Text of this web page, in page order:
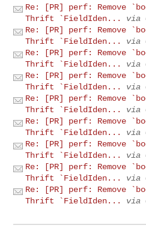
Re: [PR] perf: Remove
Thrift `FieldIden...
via
Re: [PR] perf: Remove
Thrift `FieldIden...
via
Re: [PR] perf: Remove
Thrift `FieldIden...
via
Re: [PR] perf: Remove
Thrift `FieldIden...
via
Re: [PR] perf: Remove
Thrift `FieldIden...
via
Re: [PR] perf: Remove
Thrift `FieldIden...
via
Re: [PR] perf: Remove
Thrift `FieldIden...
via
Re: [PR] perf: Remove
Thrift `FieldIden...
via
Re: [PR] perf: Remove
Thrift `FieldIden...
via